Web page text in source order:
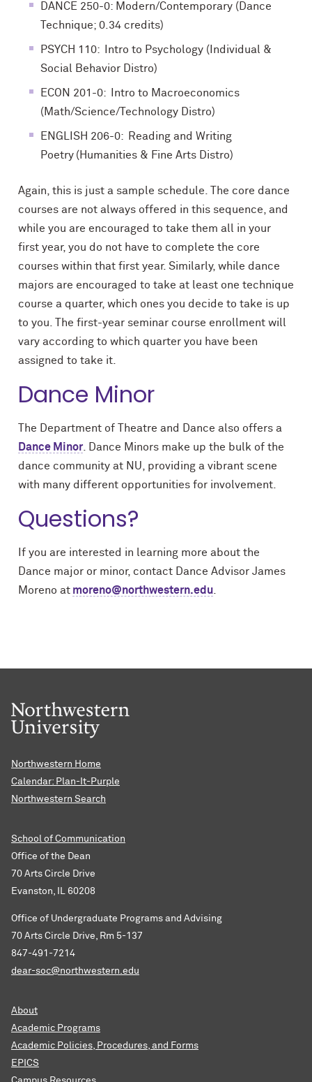
DANCE 250-0: Modern/Contemporary (Dance
Technique; 0.34 credits)
PSYCH 110: Intro to Psychology (Individual &
Social Behavior Distro)
ECON 201-0: Intro to Macroeconomics
(Math/Science/Technology Distro)
ENGLISH 206-0: Reading and Writing
Poetry (Humanities & Fine Arts Distro)
Again, this is just a sample schedule. The core dance
courses are not always offered in this sequence, and
while you are encouraged to take them all in your
first year, you do not have to complete the core
courses within that first year. Similarly, while dance
majors are encouraged to take at least one technique
course a quarter, which ones you decide to take is up
to you. The first-year seminar course enrollment will
vary according to which quarter you have been
assigned to take it.
Dance Minor
The Department of Theatre and Dance also offers a
Dance Minor . Dance Minors make up the bulk of the
dance community at NU, providing a vibrant scene
with many different opportunities for involvement.
Questions?
If you are interested in learning more about the
Dance major or minor, contact Dance Advisor James
Moreno at moreno@northwestern.edu
Northwestern Home
Calendar: Plan-It-Purple
Northwestern Search
School of Communication
Office of the Dean
70 Arts Circle Drive
Evanston, IL 60208
Office of Undergraduate Programs and Advising
70 Arts Circle Drive, Rm 5-137
847-491-7214
dear-soc@northwestern.edu
About
Academic Programs
Academic Policies, Procedures, and Forms
EPICS